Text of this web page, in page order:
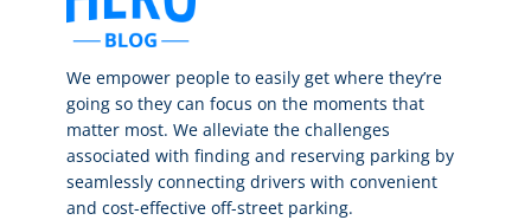
We empower people to easily get where they’re
going so they can focus on the moments that
matter most. We alleviate the challenges
associated with finding and reserving parking by
seamlessly connecting drivers with convenient
and cost-effective off-street parking.